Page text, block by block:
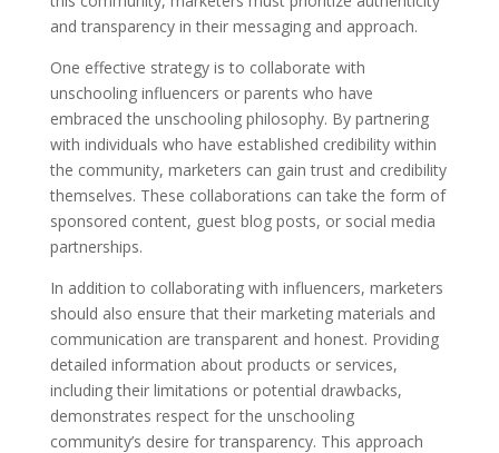
and transparency in their messaging and approach.
One effective strategy is to collaborate with
unschooling influencers or parents who have
embraced the unschooling philosophy. By partnering
with individuals who have established credibility within
the community, marketers can gain trust and credibility
themselves. These collaborations can take the form of
sponsored content, guest blog posts, or social media
partnerships.
In addition to collaborating with influencers, marketers
should also ensure that their marketing materials and
communication are transparent and honest. Providing
detailed information about products or services,
including their limitations or potential drawbacks,
demonstrates respect for the unschooling
community’s desire for transparency. This approach